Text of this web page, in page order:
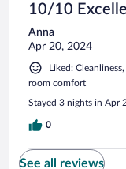
10/10
Anna
Apr 20, 2024
Liked:
room comfort
Stayed 3 nights in Apr
0
See all reviews